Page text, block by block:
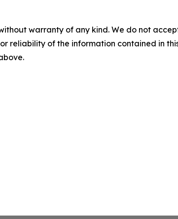
warranty of any kind. We do not
reliability of the information contained in